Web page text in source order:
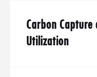
Carbon Capture
Utilization